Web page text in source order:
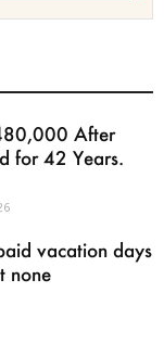
After
for 42 Years.
vacation days
none